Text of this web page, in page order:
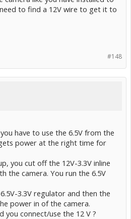
to find a 12V wire to get it to
#148
have to use the 6.5V from the
power at the right time for
you cut off the 12V-3.3V inline
the camera. You run the 6.5V
3.3V regulator and then the
power in of the camera.
you connect/use the 12 V ?